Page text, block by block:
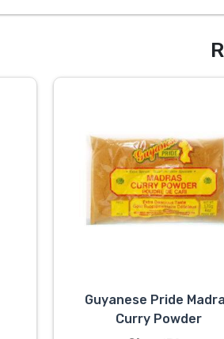
Guyanese Pride
Curry Powder